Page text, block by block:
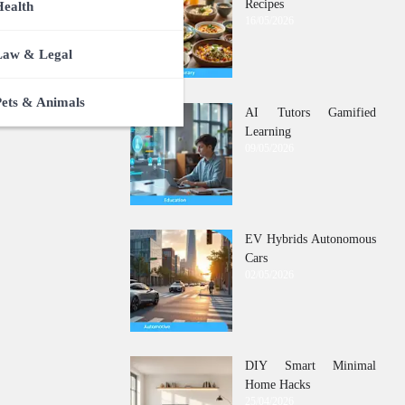
& Legal
& Animals
Recipes
AI Tutors Gamified
Learning
EV Hybrids Autonomous
Cars
DIY Smart Minimal
Home Hacks